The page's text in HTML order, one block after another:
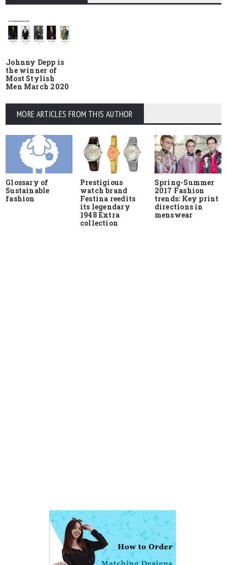
Johnny Depp is
the winner of
Most Stylish
Men March 2020
MORE ARTICLES FROM THIS AUTHOR
Glossary of
Sustainable
fashion
Prestigious
watch brand
Festina reedits
its legendary
1948 Extra
collection
Spring-Summer
2017 Fashion
trends: Key print
directions in
menswear